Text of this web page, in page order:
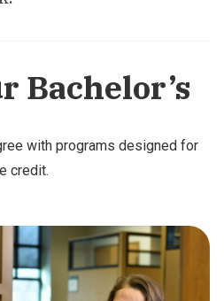
Bachelor’s
with programs designed for
credit.